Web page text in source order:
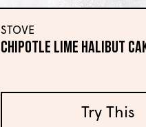
STOVE
CHIPOTLE LIME HALIBUT
Try This